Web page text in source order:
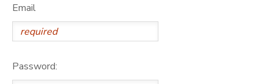
Email
Password: